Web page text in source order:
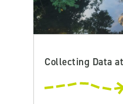
Collecting Data